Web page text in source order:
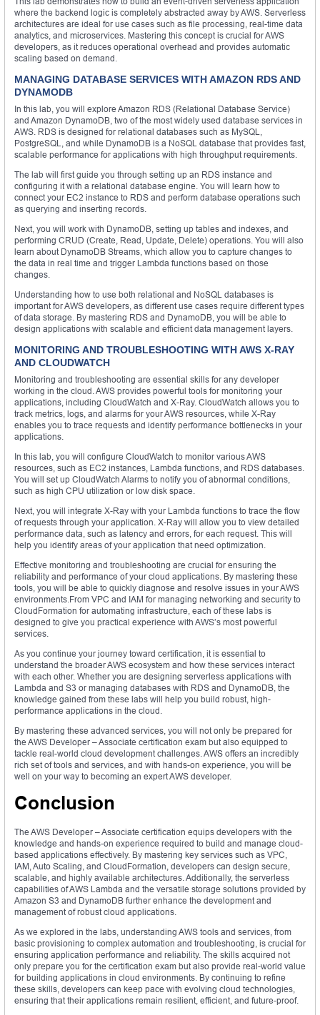
where the backend logic is completely abstracted away by AWS. Serverless
architectures are ideal for use cases such as file processing, real-time data
analytics, and microservices. Mastering this concept is crucial for AWS
developers, as it reduces operational overhead and provides automatic
scaling based on demand.
MANAGING DATABASE SERVICES WITH AMAZON RDS AND
DYNAMODB
In this lab, you will explore Amazon RDS (Relational Database Service)
and Amazon DynamoDB, two of the most widely used database services in
AWS. RDS is designed for relational databases such as MySQL,
PostgreSQL, and while DynamoDB is a NoSQL database that provides fast,
scalable performance for applications with high throughput requirements.
The lab will first guide you through setting up an RDS instance and
configuring it with a relational database engine. You will learn how to
connect your EC2 instance to RDS and perform database operations such
as querying and inserting records.
Next, you will work with DynamoDB, setting up tables and indexes, and
performing CRUD (Create, Read, Update, Delete) operations. You will also
learn about DynamoDB Streams, which allow you to capture changes to
the data in real time and trigger Lambda functions based on those
changes.
Understanding how to use both relational and NoSQL databases is
important for AWS developers, as different use cases require different types
of data storage. By mastering RDS and DynamoDB, you will be able to
design applications with scalable and efficient data management layers.
MONITORING AND TROUBLESHOOTING WITH AWS X-RAY
AND CLOUDWATCH
Monitoring and troubleshooting are essential skills for any developer
working in the cloud. AWS provides powerful tools for monitoring your
applications, including CloudWatch and X-Ray. CloudWatch allows you to
track metrics, logs, and alarms for your AWS resources, while X-Ray
enables you to trace requests and identify performance bottlenecks in your
applications.
In this lab, you will configure CloudWatch to monitor various AWS
resources, such as EC2 instances, Lambda functions, and RDS databases.
You will set up CloudWatch Alarms to notify you of abnormal conditions,
such as high CPU utilization or low disk space.
Next, you will integrate X-Ray with your Lambda functions to trace the flow
of requests through your application. X-Ray will allow you to view detailed
performance data, such as latency and errors, for each request. This will
help you identify areas of your application that need optimization.
Effective monitoring and troubleshooting are crucial for ensuring the
reliability and performance of your cloud applications. By mastering these
tools, you will be able to quickly diagnose and resolve issues in your AWS
environments.From VPC and IAM for managing networking and security to
CloudFormation for automating infrastructure, each of these labs is
designed to give you practical experience with AWS’s most powerful
services.
As you continue your journey toward certification, it is essential to
understand the broader AWS ecosystem and how these services interact
with each other. Whether you are designing serverless applications with
Lambda and S3 or managing databases with RDS and DynamoDB, the
knowledge gained from these labs will help you build robust, high-
performance applications in the cloud.
By mastering these advanced services, you will not only be prepared for
the AWS Developer – Associate certification exam but also equipped to
tackle real-world cloud development challenges. AWS offers an incredibly
rich set of tools and services, and with hands-on experience, you will be
well on your way to becoming an expert AWS developer.
Conclusion
The AWS Developer – Associate certification equips developers with the
knowledge and hands-on experience required to build and manage cloud-
based applications effectively. By mastering key services such as VPC,
IAM, Auto Scaling, and CloudFormation, developers can design secure,
scalable, and highly available architectures. Additionally, the serverless
capabilities of AWS Lambda and the versatile storage solutions provided by
Amazon S3 and DynamoDB further enhance the development and
management of robust cloud applications.
As we explored in the labs, understanding AWS tools and services, from
basic provisioning to complex automation and troubleshooting, is crucial for
ensuring application performance and reliability. The skills acquired not
only prepare you for the certification exam but also provide real-world value
for building applications in cloud environments. By continuing to refine
these skills, developers can keep pace with evolving cloud technologies,
ensuring that their applications remain resilient, efficient, and future-proof.